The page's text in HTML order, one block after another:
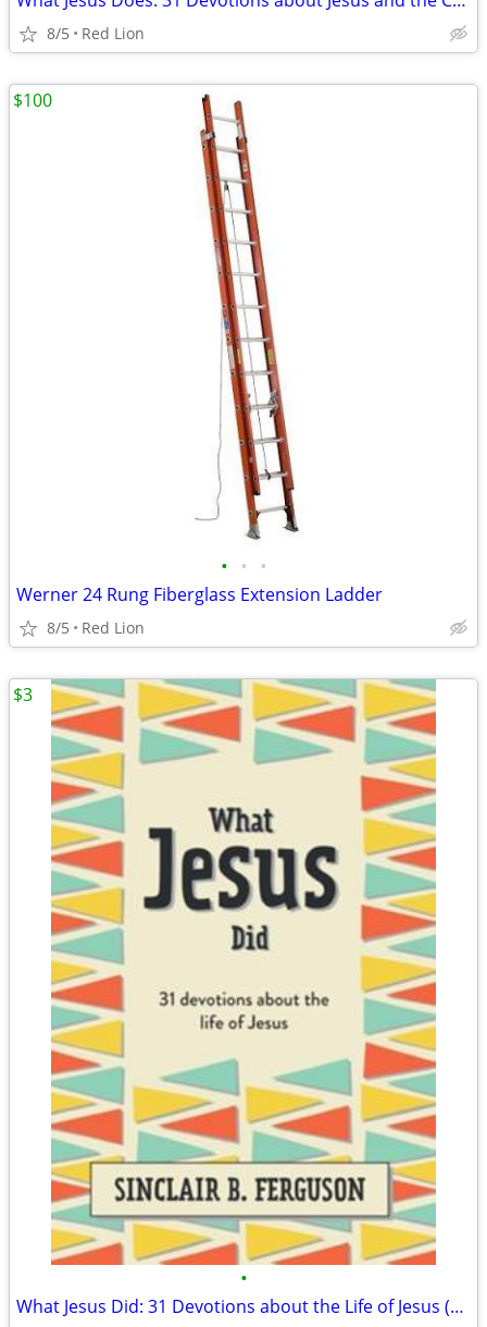
8/5 Red Lion
• • •
Werner 24 Rung Fiberglass Extension Ladder
8/5 Red Lion
$100
•
What Jesus Did: 31 Devotions about the Life of Jesus (New)
$3